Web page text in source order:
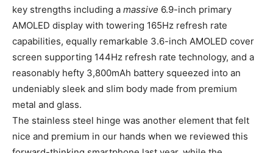
key strengths including a massive 6.9-inch primary
AMOLED display with towering 165Hz refresh rate
capabilities, equally remarkable 3.6-inch AMOLED cover
screen supporting 144Hz refresh rate technology, and a
reasonably hefty 3,800mAh battery squeezed into an
undeniably sleek and slim body made from premium
metal and glass.
The stainless steel hinge was another element that felt
nice and premium in our hands when we reviewed this